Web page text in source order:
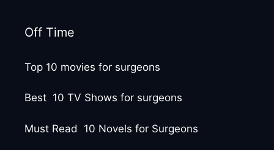
Off Time
Top 10 movies for surgeons
Best 10 TV Shows for surgeons
Must Read 10 Novels for Surgeons